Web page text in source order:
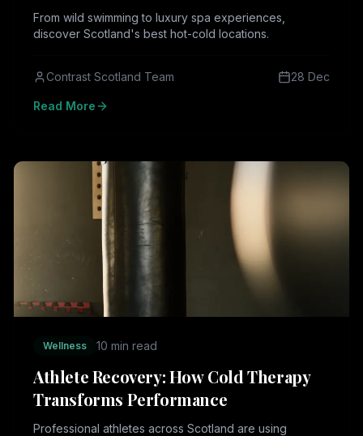
From wild swimming to luxury spa experiences,
discover Scotland's best hot-cold locations.
Contrast Scotland Team 28 Dec
Read More
Wellness 10 min read
Athlete Recovery: How Cold Therapy
Transforms Performance
Professional athletes across Scotland are using